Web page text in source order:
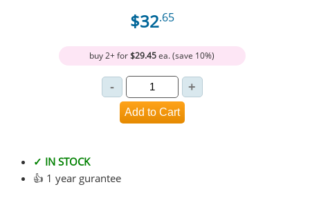
$32.65
buy 2+ for$29.45ea. (save 10%)
✓ IN STOCK
👍 1 year gurantee